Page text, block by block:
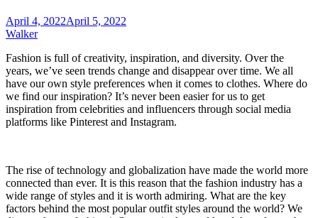
April 4, 2022April 5, 2022
Walker
Fashion is full of creativity, inspiration, and diversity. Over the
years, we’ve seen trends change and disappear over time. We all
have our own style preferences when it comes to clothes. Where do
we find our inspiration? It’s never been easier for us to get
inspiration from celebrities and influencers through social media
platforms like Pinterest and Instagram.
The rise of technology and globalization have made the world more
connected than ever. It is this reason that the fashion industry has a
wide range of styles and it is worth admiring. What are the key
factors behind the most popular outfit styles around the world? We